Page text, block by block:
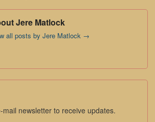
Jere Matlock
all posts by Jere Matlock →
newsletter to receive updates.